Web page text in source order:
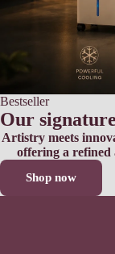
Bestseller
Our
Artistry meets
offering a refined
Shop now